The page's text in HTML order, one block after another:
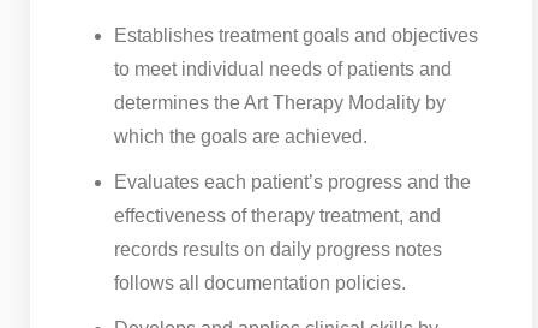
Establishes treatment goals and objectives
to meet individual needs of patients and
determines the Art Therapy Modality by
which the goals are achieved.
Evaluates each patient’s progress and the
effectiveness of therapy treatment, and
records results on daily progress notes
follows all documentation policies.